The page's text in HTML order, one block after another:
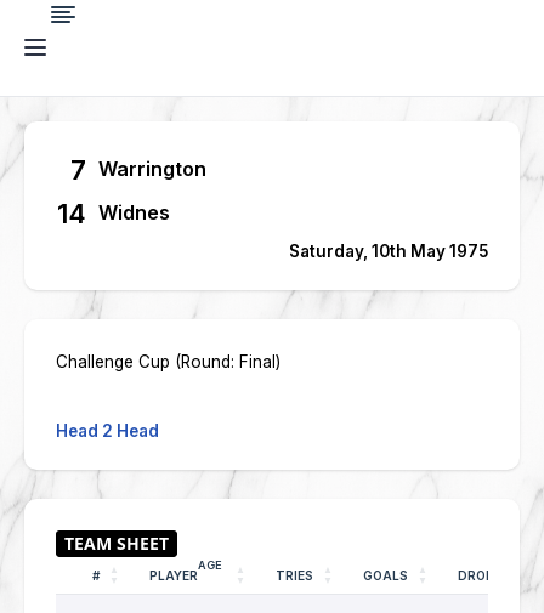
7 Warrington
14 Widnes
Saturday, 10th May 1975
Challenge Cup (Round: Final)
Head 2 Head
# PLAYER
AGE
TRIES GOALS DROPS